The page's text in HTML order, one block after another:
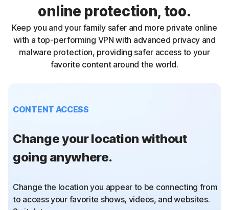
online protection, too.
Keep you and your family safer and more private online
with a top-performing VPN with advanced privacy and
malware protection, providing safer access to your
favorite content around the world.
CONTENT ACCESS
Change your location without
going anywhere.
Change the location you appear to be connecting from
to access your favorite shows, videos, and websites.